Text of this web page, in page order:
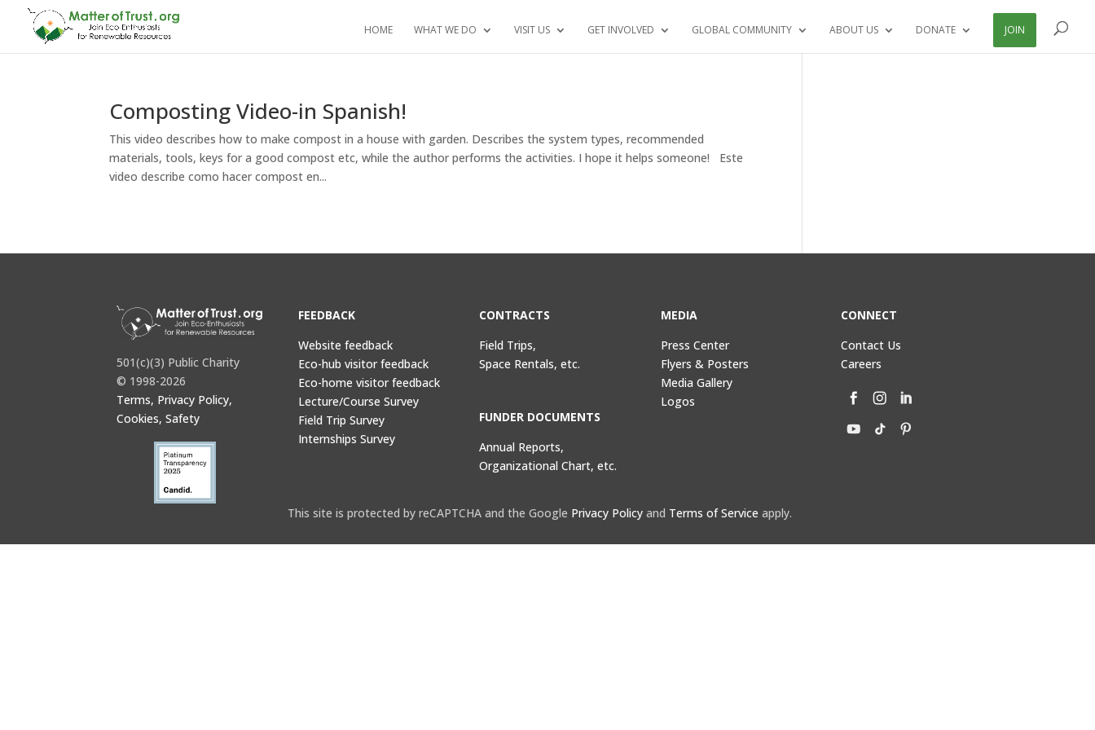
HOME WHAT WE DO VISIT US GET INVOLVED GLOBAL COMMUNITY ABOUT US DONATE JOIN
Composting Video-in Spanish!
This video describes how to make compost in a house with garden. Describes the system types, recommended
materials, tools, keys for a good compost etc, while the author performs the activities. I hope it helps someone! Este
video describe como hacer compost en...
501(c)(3) Public Charity
© 1998-2026
Terms, Privacy Policy,
Cookies, Safety
FEEDBACK
Website feedback
Eco-hub visitor feedback
Eco-home visitor feedback
Lecture/Course Survey
Field Trip Survey
Internships Survey
CONTRACTS
Field Trips,
Space Rentals, etc.
FUNDER DOCUMENTS
Annual Reports,
Organizational Chart, etc.
MEDIA
Press Center
Flyers & Posters
Media Gallery
Logos
CONNECT
Contact Us
Careers
This site is protected by reCAPTCHA and the Google Privacy Policyand Terms of Service apply.